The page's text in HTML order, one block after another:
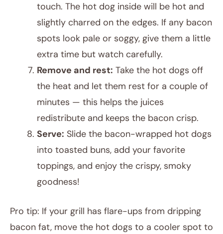
touch. The hot dog inside will be hot and
slightly charred on the edges. If any bacon
spots look pale or soggy, give them a little
extra time but watch carefully.
Remove and rest: Take the hot dogs off
the heat and let them rest for a couple of
minutes — this helps the juices
redistribute and keeps the bacon crisp.
Serve: Slide the bacon-wrapped hot dogs
into toasted buns, add your favorite
toppings, and enjoy the crispy, smoky
goodness!
Pro tip: If your grill has flare-ups from dripping
bacon fat, move the hot dogs to a cooler spot to